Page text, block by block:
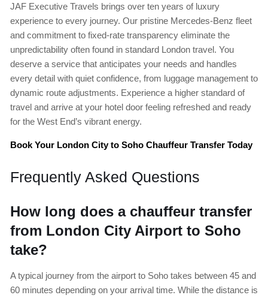
JAF Executive Travels brings over ten years of luxury
experience to every journey. Our pristine Mercedes-Benz fleet
and commitment to fixed-rate transparency eliminate the
unpredictability often found in standard London travel. You
deserve a service that anticipates your needs and handles
every detail with quiet confidence, from luggage management to
dynamic route adjustments. Experience a higher standard of
travel and arrive at your hotel door feeling refreshed and ready
for the West End’s vibrant energy.
Book Your London City to Soho Chauffeur Transfer Today
Frequently Asked Questions
How long does a chauffeur transfer
from London City Airport to Soho
take?
A typical journey from the airport to Soho takes between 45 and
60 minutes depending on your arrival time. While the distance is